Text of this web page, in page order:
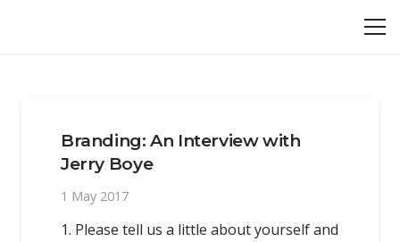
Branding: An Interview with
Jerry Boye
1 May 2017
1. Please tell us a little about yourself and